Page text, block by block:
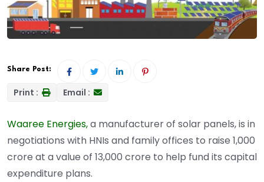
Share Post:
Print : Email :
Waaree Energies,a manufacturer of solar panels, is in
negotiations with HNIs and family offices to raise 1,000
crore at a value of 13,000 crore to help fund its capital
expenditure plans.